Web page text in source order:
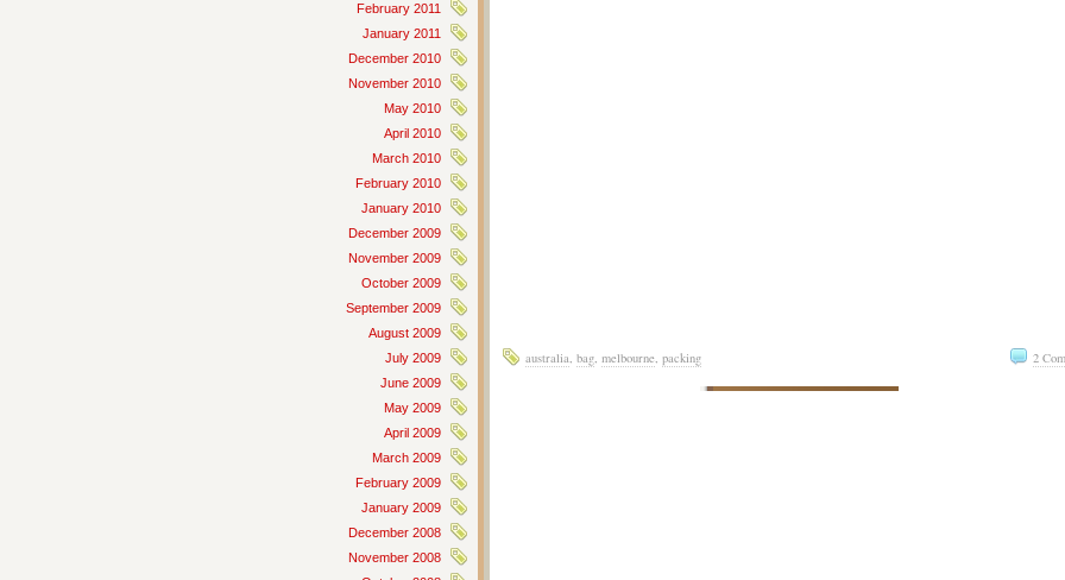
February 2011
January 2011
December 2010
November 2010
May 2010
April 2010
March 2010
February 2010
January 2010
December 2009
November 2009
October 2009
September 2009
August 2009
July 2009
June 2009
May 2009
April 2009
March 2009
February 2009
January 2009
December 2008
November 2008
2
australia, bag, melbourne, packing